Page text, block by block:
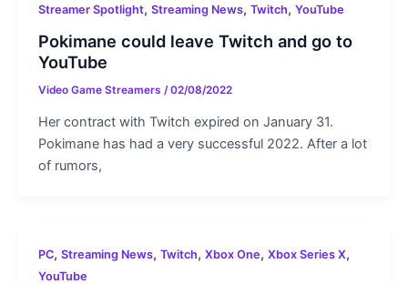
Streamer Spotlight, Streaming News, Twitch, YouTube
Pokimane could leave Twitch and go to
YouTube
Video Game Streamers /02/08/2022
Her contract with Twitch expired on January 31.
Pokimane has had a very successful 2022. After a lot
of rumors,
PC, Streaming News, Twitch, Xbox One, Xbox Series X,
YouTube